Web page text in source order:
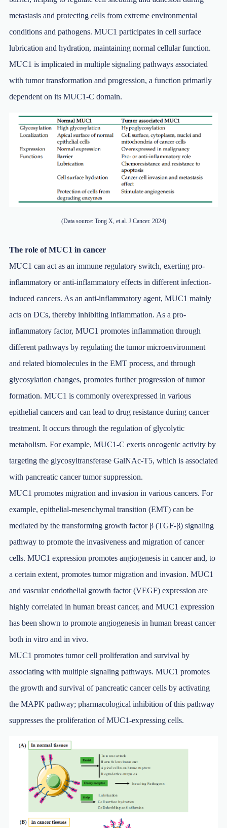
metastasis and protecting cells from extreme environmental
conditions and pathogens. MUC1 participates in cell surface
lubrication and hydration, maintaining normal cellular function.
MUC1 is implicated in multiple signaling pathways associated
with tumor transformation and progression, a function primarily
dependent on its MUC1-C domain.
(Data source: Tong X, et al. J Cancer. 2024)
The role of MUC1 in cancer
MUC1 can act as an immune regulatory switch, exerting pro-
inflammatory or anti-inflammatory effects in different infection-
induced cancers. As an anti-inflammatory agent, MUC1 mainly
acts on DCs, thereby inhibiting inflammation. As a pro-
inflammatory factor, MUC1 promotes inflammation through
different pathways by regulating the tumor microenvironment
and related biomolecules in the EMT process, and through
glycosylation changes, promotes further progression of tumor
formation. MUC1 is commonly overexpressed in various
epithelial cancers and can lead to drug resistance during cancer
treatment. It occurs through the regulation of glycolytic
metabolism. For example, MUC1-C exerts oncogenic activity by
targeting the glycosyltransferase GalNAc-T5, which is associated
with pancreatic cancer tumor suppression.
MUC1 promotes migration and invasion in various cancers. For
example, epithelial-mesenchymal transition (EMT) can be
mediated by the transforming growth factor β (TGF-β) signaling
pathway to promote the invasiveness and migration of cancer
cells. MUC1 expression promotes angiogenesis in cancer and, to
a certain extent, promotes tumor migration and invasion. MUC1
and vascular endothelial growth factor (VEGF) expression are
highly correlated in human breast cancer, and MUC1 expression
has been shown to promote angiogenesis in human breast cancer
both in vitro and in vivo.
MUC1 promotes tumor cell proliferation and survival by
associating with multiple signaling pathways. MUC1 promotes
the growth and survival of pancreatic cancer cells by activating
the MAPK pathway; pharmacological inhibition of this pathway
suppresses the proliferation of MUC1-expressing cells.